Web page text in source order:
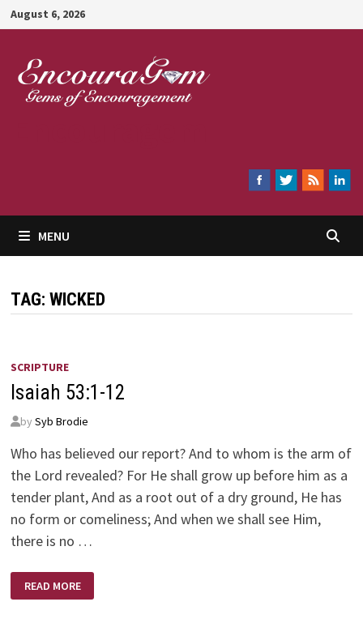
Skip
to
content
August 6, 2026
MENU
TAG: WICKED
SCRIPTURE
Isaiah 53:1-12
by Syb Brodie
Who has believed our report? And to whom is the arm of
the Lord revealed? For He shall grow up before him as a
tender plant, And as a root out of a dry ground, He has
no form or comeliness; And when we shall see Him,
there is no …
53:1-
12
READ MORE